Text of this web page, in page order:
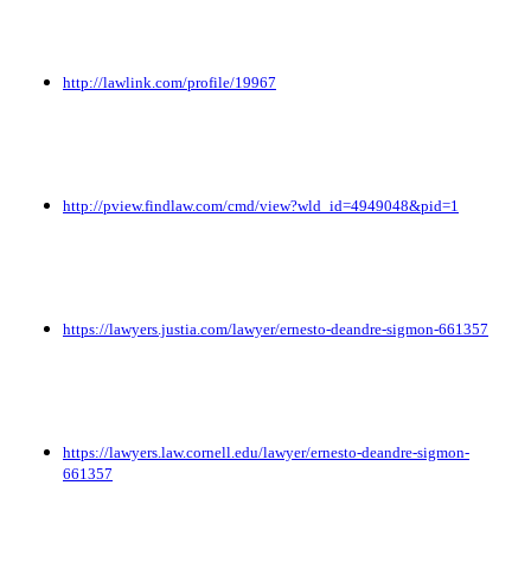
http://lawlink.com/profile/19967
http://pview.findlaw.com/cmd/view?wld_id=4949048&pid=1
https://lawyers.justia.com/lawyer/ernesto-deandre-sigmon-661357
https://lawyers.law.cornell.edu/lawyer/ernesto-deandre-sigmon-
661357